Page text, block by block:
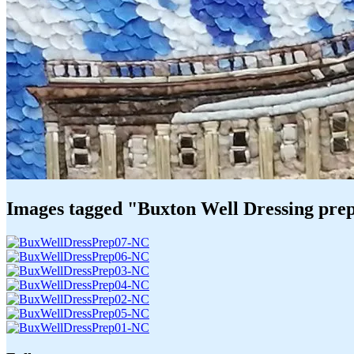
Images tagged "Buxton Well Dressing